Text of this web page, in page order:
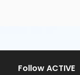
Follow ACTIVE